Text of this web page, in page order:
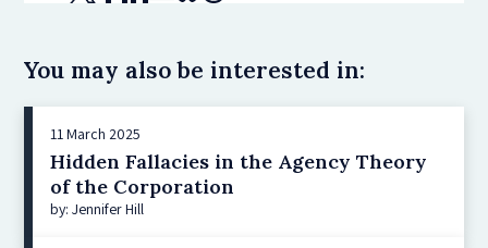
You may also be interested in:
11 March 2025
Hidden Fallacies in the Agency Theory
of the Corporation
by: Jennifer Hill